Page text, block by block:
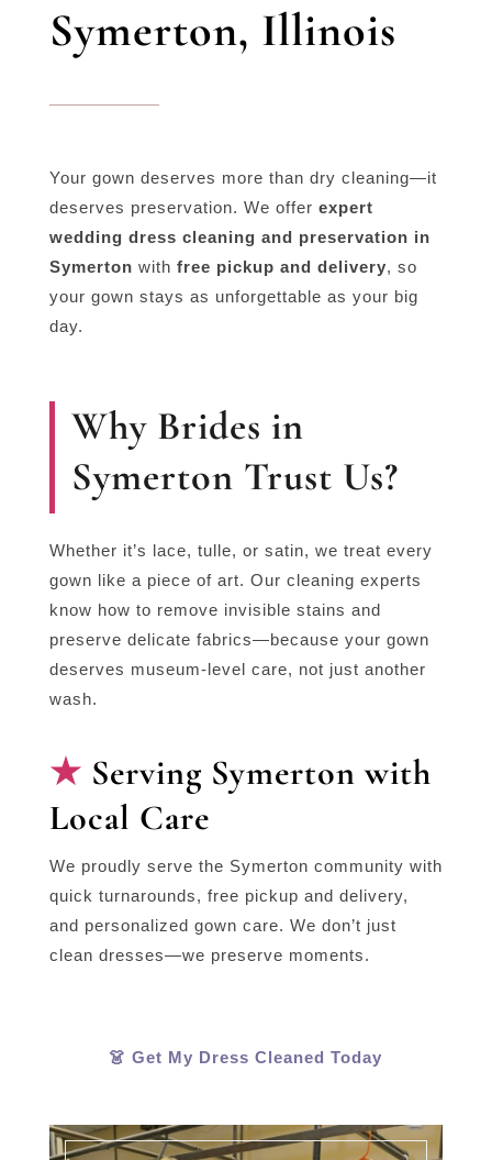
Symerton, Illinois
Your gown deserves more than dry cleaning—it
deserves preservation. We offer expert
wedding dress cleaning and preservation in
Symerton with free pickup and delivery, so
your gown stays as unforgettable as your big
day.
Why Brides in
Symerton Trust Us?
Whether it’s lace, tulle, or satin, we treat every
gown like a piece of art. Our cleaning experts
know how to remove invisible stains and
preserve delicate fabrics—because your gown
deserves museum-level care, not just another
wash.
Serving Symerton with
Local Care
We proudly serve the Symerton community with
quick turnarounds, free pickup and delivery,
and personalized gown care. We don’t just
clean dresses—we preserve moments.
👗 Get My Dress Cleaned Today